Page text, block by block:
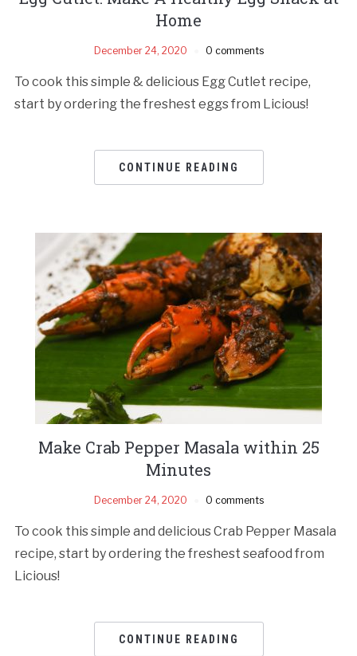
Home
December 24, 2020 0 comments
To cook this simple & delicious Egg Cutlet recipe,
start by ordering the freshest eggs from Licious!
CONTINUE READING
Make Crab Pepper Masala within 25
Minutes
December 24, 2020 0 comments
To cook this simple and delicious Crab Pepper Masala
recipe, start by ordering the freshest seafood from
Licious!
CONTINUE READING